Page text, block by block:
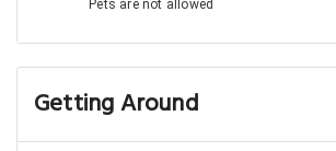
Pets are not allowed
Getting Around